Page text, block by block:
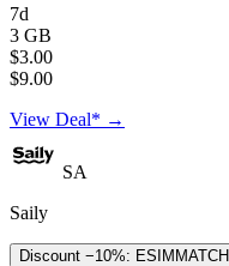
7d
3 GB
$3.00
$9.00
View Deal* →
SA
Saily
Discount −10%: ESIMMATCH